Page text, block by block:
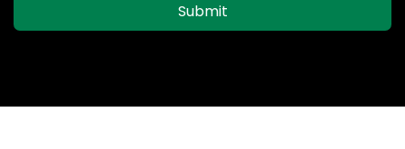
Submit